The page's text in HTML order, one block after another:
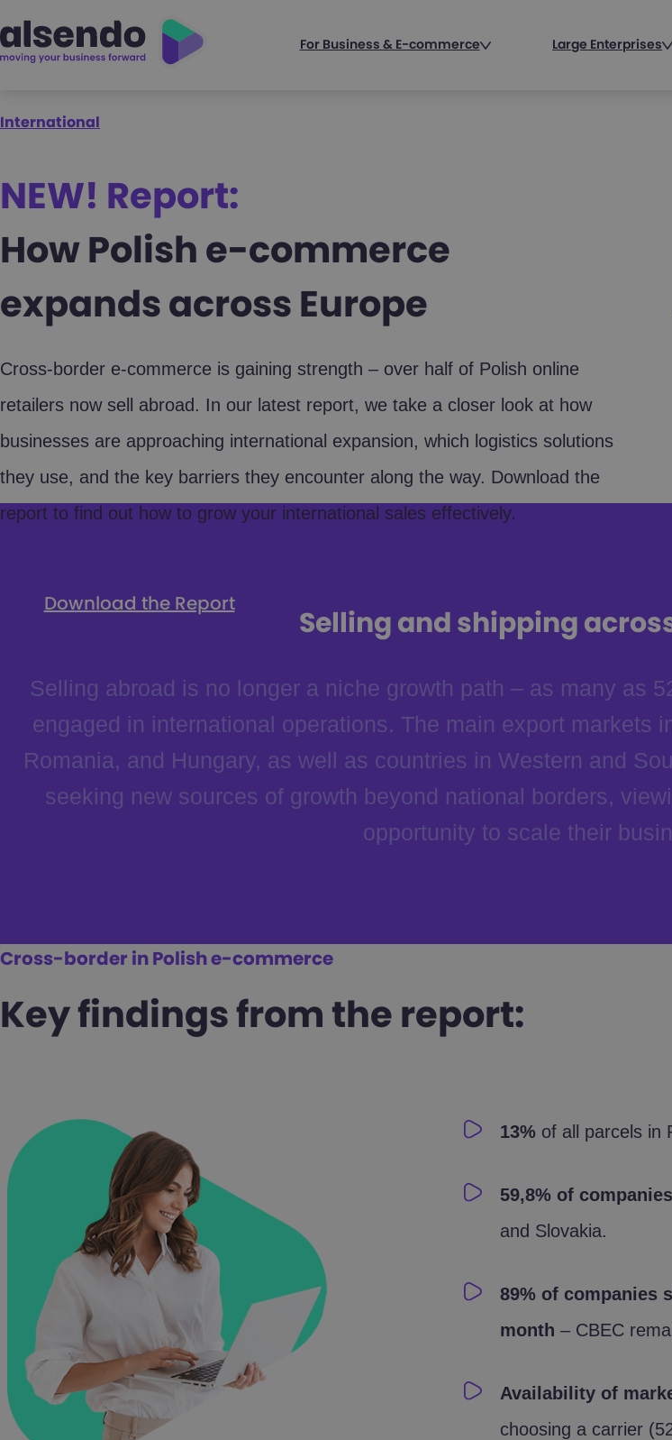
For Business & E-commerce Large Enterprises
International
NEW! Report:
How Polish e-commerce
expands across Europe
Cross-border e-commerce is gaining strength – over half of Polish online
retailers now sell abroad. In our latest report, we take a closer look at how
businesses are approaching international expansion, which logistics solutions
they use, and the key barriers they encounter along the way. Download the
report to find out how to grow your international sales effectively.
Download the Report
Selling and shipping
Selling abroad is no longer a niche growth path – as many as
engaged in international operations. The main export markets
Romania, and Hungary, as well as countries in Western and
seeking new sources of growth beyond national borders,
opportunity to scale their
Cross-border in Polish e-commerce
Key findings from the report:
13% of all parcels in
59,8% of
and Slovakia.
89% of companies
month – CBEC
Availability of
choosing a carrier